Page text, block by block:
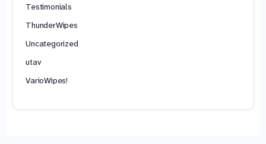
Testimonials
ThunderWipes
Uncategorized
utav
VarioWipes!